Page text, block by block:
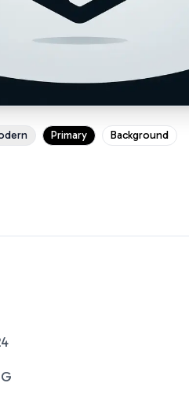
Primary Background